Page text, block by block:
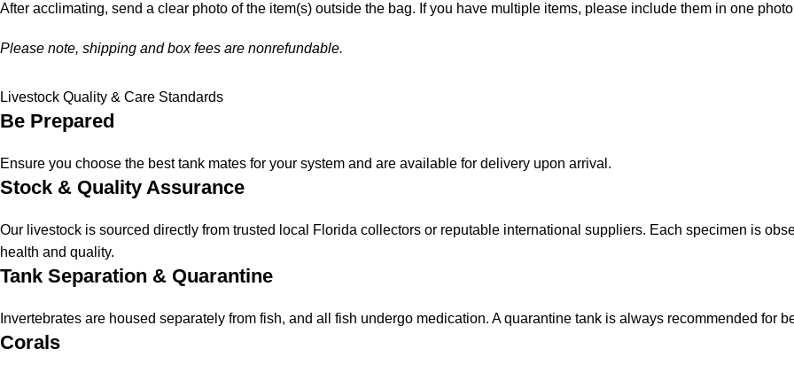
After acclimating, send a clear photo of the item(s) outside the bag. If you have multiple items, please include them in one
Please note, shipping and box fees are nonrefundable.
Livestock Quality & Care Standards
Be Prepared
Ensure you choose the best tank mates for your system and are available for delivery upon arrival.
Stock & Quality Assurance
Our livestock is sourced directly from trusted local Florida collectors or reputable international suppliers. Each specimen is
health and quality.
Tank Separation & Quarantine
Invertebrates are housed separately from fish, and all fish undergo medication. A quarantine tank is always recommended for
Corals